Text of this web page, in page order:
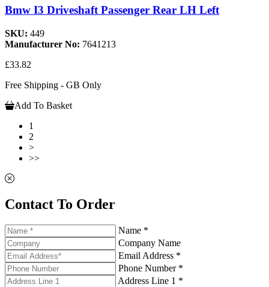
Bmw I3 Driveshaft Passenger Rear LH Left
SKU: 449
Manufacturer No: 7641213
£33.82
Free Shipping - GB Only
Add To Basket
1
2
>
>>
Contact To Order
Name *
Company Name
Email Address *
Phone Number *
Address Line 1 *